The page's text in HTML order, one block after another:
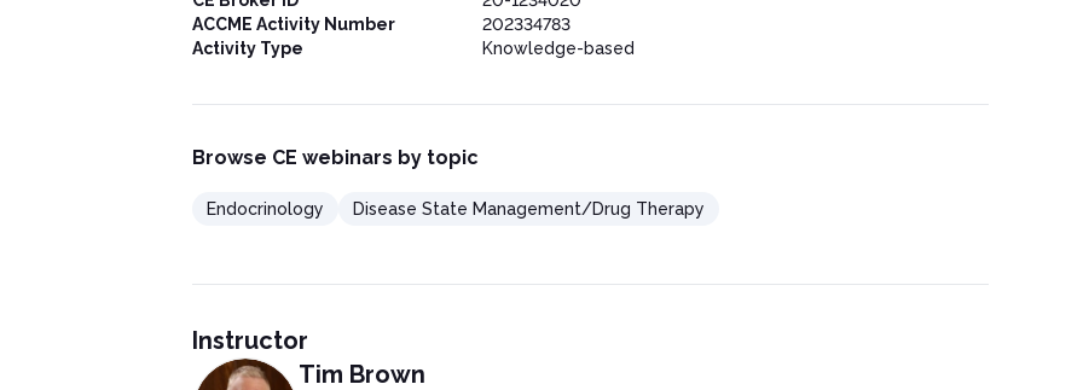
ACCME Activity Number
202334783
Activity Type
Knowledge-based
Browse CE webinars by topic
Endocrinology Disease State Management/Drug Therapy
Instructor
Tim Brown